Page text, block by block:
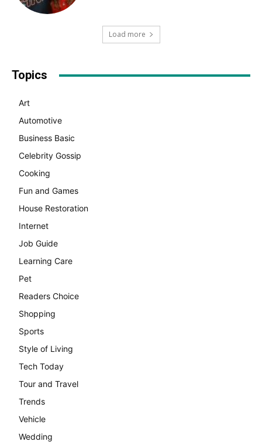
Load more
Topics
Art
Automotive
Business Basic
Celebrity Gossip
Cooking
Fun and Games
House Restoration
Internet
Job Guide
Learning Care
Pet
Readers Choice
Shopping
Sports
Style of Living
Tech Today
Tour and Travel
Trends
Vehicle
Wedding